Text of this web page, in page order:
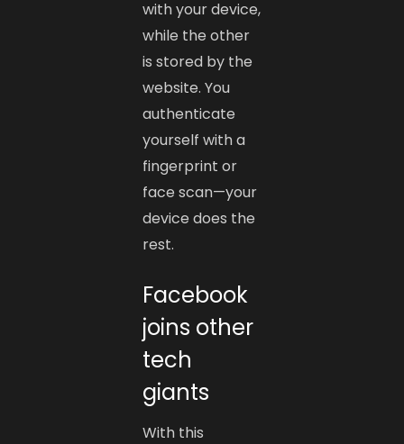
with your device,
while the other
is stored by the
website. You
authenticate
yourself with a
fingerprint or
face scan—your
device does the
rest.
Facebook
joins other
tech
giants
With this